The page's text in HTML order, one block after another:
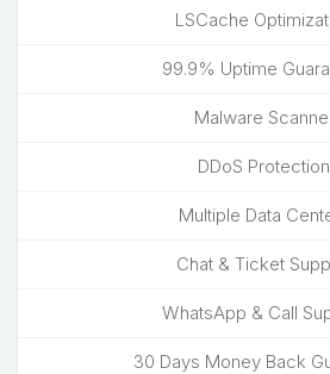
LSCache
99.9% Uptime
Malware
DDoS Protection
Multiple Data
Chat & Ticket
WhatsApp & Call
30 Days Money Back